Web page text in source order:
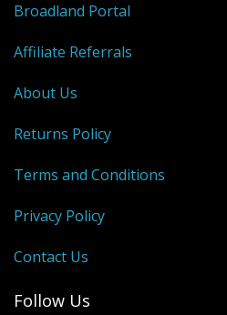
Broadland Portal
Affiliate Referrals
About Us
Returns Policy
Terms and Conditions
Privacy Policy
Contact Us
Follow Us